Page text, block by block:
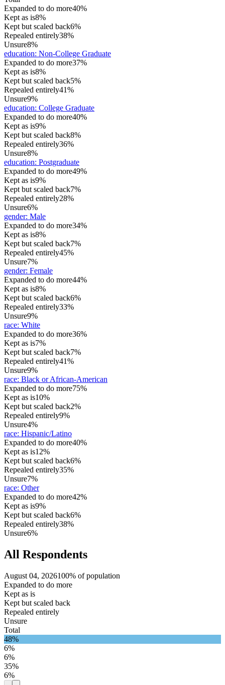
Expanded to do more40%
Kept as is8%
Kept but scaled back6%
Repealed entirely38%
Unsure8%
education: Non-College Graduate
Expanded to do more37%
Kept as is8%
Kept but scaled back5%
Repealed entirely41%
Unsure9%
education: College Graduate
Expanded to do more40%
Kept as is9%
Kept but scaled back8%
Repealed entirely36%
Unsure8%
education: Postgraduate
Expanded to do more49%
Kept as is9%
Kept but scaled back7%
Repealed entirely28%
Unsure6%
gender: Male
Expanded to do more34%
Kept as is8%
Kept but scaled back7%
Repealed entirely45%
Unsure7%
gender: Female
Expanded to do more44%
Kept as is8%
Kept but scaled back6%
Repealed entirely33%
Unsure9%
race: White
Expanded to do more36%
Kept as is7%
Kept but scaled back7%
Repealed entirely41%
Unsure9%
race: Black or African-American
Expanded to do more75%
Kept as is10%
Kept but scaled back2%
Repealed entirely9%
Unsure4%
race: Hispanic/Latino
Expanded to do more40%
Kept as is12%
Kept but scaled back6%
Repealed entirely35%
Unsure7%
race: Other
Expanded to do more42%
Kept as is9%
Kept but scaled back6%
Repealed entirely38%
Unsure6%
All Respondents
August 04, 2026100% of population
Expanded to do more
Kept as is
Kept but scaled back
Repealed entirely
Unsure
Total
48%
6%
6%
35%
6%